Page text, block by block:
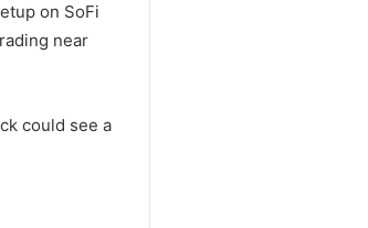
on SoFi
near
could see a